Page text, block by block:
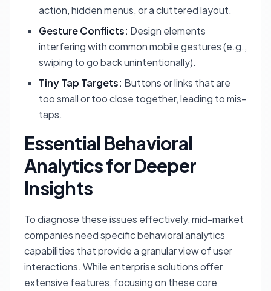
action, hidden menus, or a cluttered layout.
Gesture Conflicts: Design elements
interfering with common mobile gestures (e.g.,
swiping to go back unintentionally).
Tiny Tap Targets: Buttons or links that are
too small or too close together, leading to mis-
taps.
Essential Behavioral
Analytics for Deeper
Insights
To diagnose these issues effectively, mid-market
companies need specific behavioral analytics
capabilities that provide a granular view of user
interactions. While enterprise solutions offer
extensive features, focusing on these core